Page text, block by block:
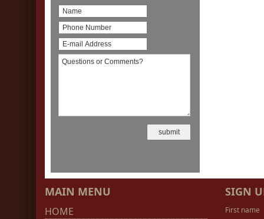
MAIN MENU
HOME
SIGN
First name